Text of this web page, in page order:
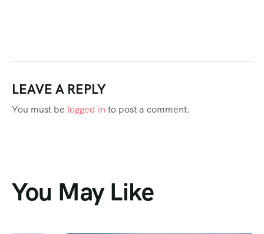
LEAVE A REPLY
You must be logged in to post a comment.
You May Like